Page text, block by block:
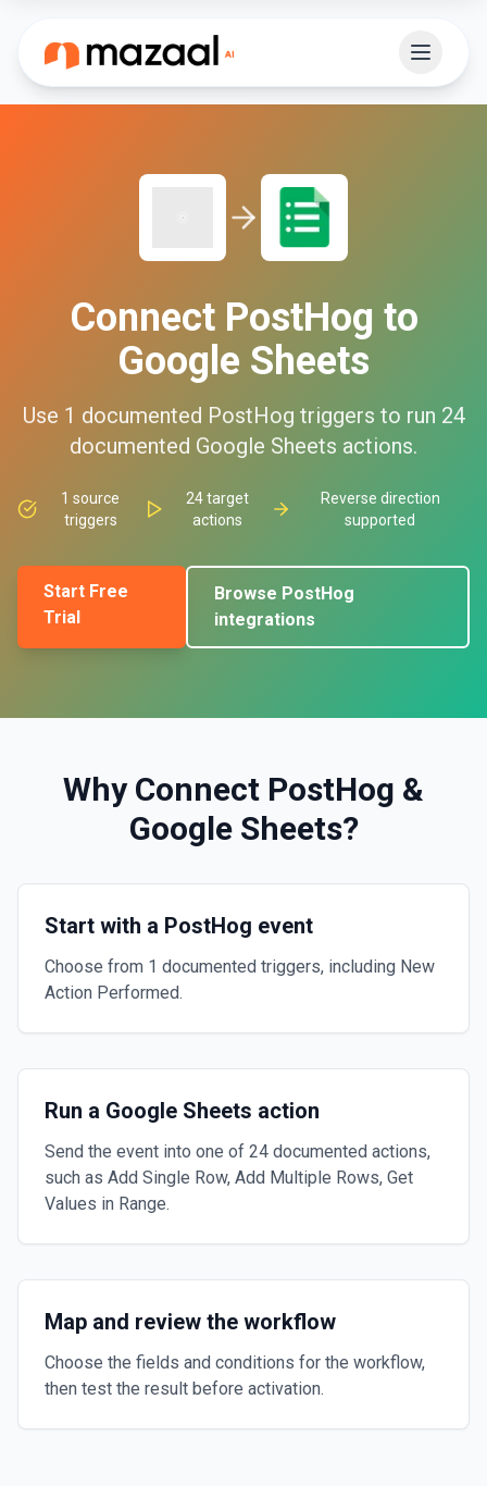
Connect PostHog to
Google Sheets
Use 1 documented PostHog triggers to run 24
documented Google Sheets actions.
1 source
triggers
24target
actions
Reverse direction
supported
Start Free
Trial
Browse PostHog
integrations
Why Connect PostHog &
Google Sheets?
Start with a PostHog event
Choose from 1 documented triggers, including New
Action Performed.
Run a Google Sheets action
Send the event into one of 24 documented actions,
such as Add Single Row, Add Multiple Rows, Get
Values in Range.
Map and review the workflow
Choose the fields and conditions for the workflow,
then test the result before activation.